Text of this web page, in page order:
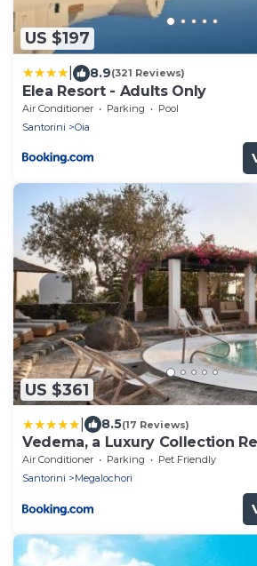
US $197
8.9(321 Reviews)
Elea Resort - Adults Only
Air Conditioner Parking
Pool
Santorini
Oia
US $361
8.5(17 Reviews)
Vedema, a Luxury Collection
Air Conditioner Parking
Pet Friendly
Santorini
Megalochori